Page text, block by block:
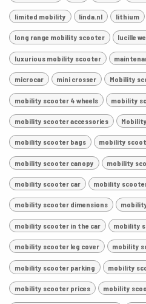
limited mobility linda.nl lithium
long range mobility scooter lucille
luxurious mobility scooter
microcar mini crosser Mobility
mobility scooter 4 wheels mobility
mobility scooter accessories
mobility scooter bags mobility
mobility scooter canopy mobility
mobility scooter car mobility
mobility scooter dimensions
mobility scooter in the car mobility
mobility scooter leg cover mobility
mobility scooter parking mobility
mobility scooter prices mobility